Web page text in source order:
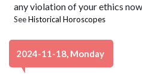
any violation of your ethics
SeeHistorical Horoscopes
2024-11-18, Monday